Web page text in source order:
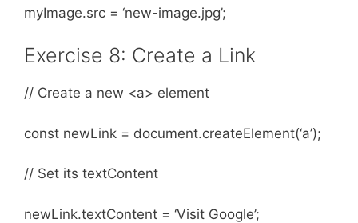
myImage.src = ‘new-image.jpg’;
Exercise 8: Create a Link
// Create a new <a> element
const newLink = document.createElement(‘a’);
// Set its textContent
newLink.textContent = ‘Visit Google’;